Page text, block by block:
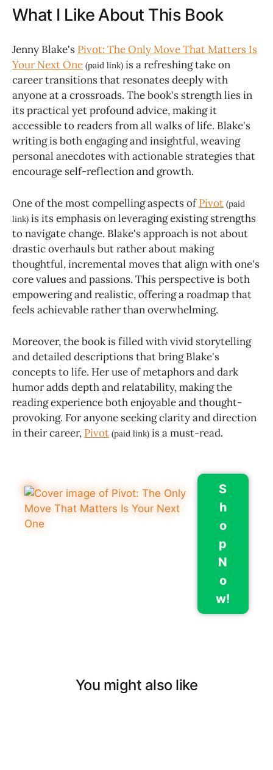
What I Like About This Book
Jenny Blake's Pivot: The Only Move That Matters Is
Your Next One (paid link) is a refreshing take on
career transitions that resonates deeply with
anyone at a crossroads. The book's strength lies in
its practical yet profound advice, making it
accessible to readers from all walks of life. Blake's
writing is both engaging and insightful, weaving
personal anecdotes with actionable strategies that
encourage self-reflection and growth.
One of the most compelling aspects ofPivot (paid
link) is its emphasis on leveraging existing strengths
to navigate change. Blake's approach is not about
drastic overhauls but rather about making
thoughtful, incremental moves that align with one's
core values and passions. This perspective is both
empowering and realistic, offering a roadmap that
feels achievable rather than overwhelming.
Moreover, the book is filled with vivid storytelling
and detailed descriptions that bring Blake's
concepts to life. Her use of metaphors and dark
humor adds depth and relatability, making the
reading experience both enjoyable and thought-
provoking. For anyone seeking clarity and direction
in their career, Pivot (paid link) is a must-read.
S
h
o
p
N
o
w!
You might also like